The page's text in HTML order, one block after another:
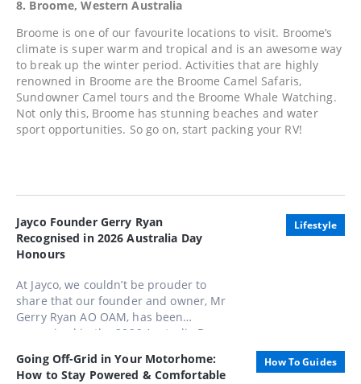
8. Broome, Western Australia
Broome is one of our favourite locations to visit. Broome’s
climate is super warm and tropical and is an awesome way
to break up the winter period. Activities that are highly
renowned in Broome are the Broome Camel Safaris,
Sundowner Camel tours and the Broome Whale Watching.
Not only this, Broome has stunning beaches and water
sport opportunities. So go on, start packing your RV!
Lifestyle
Jayco Founder Gerry Ryan
Recognised in 2026 Australia Day
Honours
At Jayco, we couldn’t be prouder to
share that our founder and owner, Mr
Gerry Ryan AO OAM, has been
recognised in the 2026 Australia Day
of the Order of Australia (AO).
How To Guides
Going Off-Grid in Your Motorhome:
How to Stay Powered & Comfortable